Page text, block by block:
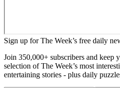
Sign up for The Week’s free daily
Join 350,000+ subscribers and keep
selection of The Week’s most
entertaining stories - plus daily